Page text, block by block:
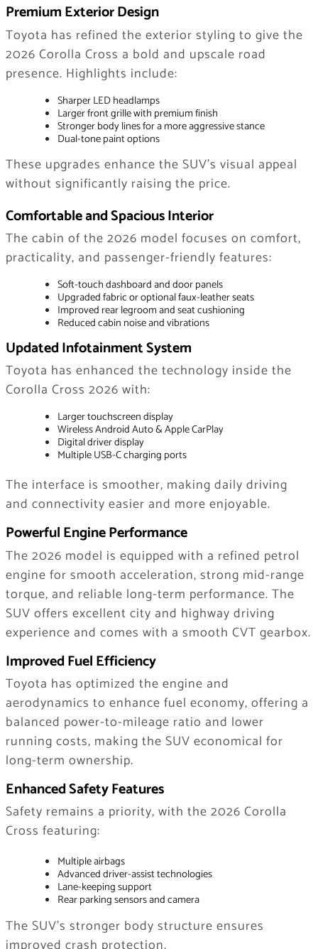
Premium Exterior Design
Toyota has refined the exterior styling to give the
2026 Corolla Cross a bold and upscale road
presence. Highlights include:
Sharper LED headlamps
Larger front grille with premium finish
Stronger body lines for a more aggressive stance
Dual-tone paint options
These upgrades enhance the SUV’s visual appeal
without significantly raising the price.
Comfortable and Spacious Interior
The cabin of the 2026 model focuses on comfort,
practicality, and passenger-friendly features:
Soft-touch dashboard and door panels
Upgraded fabric or optional faux-leather seats
Improved rear legroom and seat cushioning
Reduced cabin noise and vibrations
Updated Infotainment System
Toyota has enhanced the technology inside the
Corolla Cross 2026 with:
Larger touchscreen display
Wireless Android Auto & Apple CarPlay
Digital driver display
Multiple USB-C charging ports
The interface is smoother, making daily driving
and connectivity easier and more enjoyable.
Powerful Engine Performance
The 2026 model is equipped with a refined petrol
engine for smooth acceleration, strong mid-range
torque, and reliable long-term performance. The
SUV offers excellent city and highway driving
experience and comes with a smooth CVT gearbox.
Improved Fuel Efficiency
Toyota has optimized the engine and
aerodynamics to enhance fuel economy, offering a
balanced power-to-mileage ratio and lower
running costs, making the SUV economical for
long-term ownership.
Enhanced Safety Features
Safety remains a priority, with the 2026 Corolla
Cross featuring:
Multiple airbags
Advanced driver-assist technologies
Lane-keeping support
Rear parking sensors and camera
The SUV’s stronger body structure ensures